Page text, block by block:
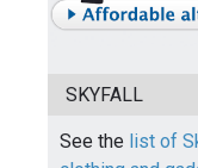
SKYFALL
See the list of